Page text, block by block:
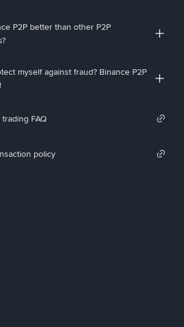
P2P better than other P2P
myself against fraud? Binance P2P
FAQ
policy